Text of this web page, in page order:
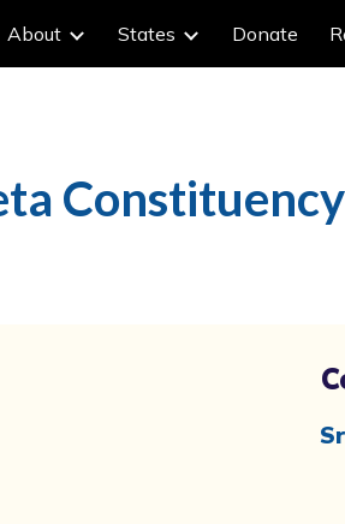
Skip to
About States Donate
Constituency